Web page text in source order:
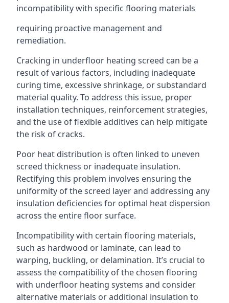
incompatibility with specific flooring materials
requiring proactive management and
remediation.
Cracking in underfloor heating screed can be a
result of various factors, including inadequate
curing time, excessive shrinkage, or substandard
material quality. To address this issue, proper
installation techniques, reinforcement strategies,
and the use of flexible additives can help mitigate
the risk of cracks.
Poor heat distribution is often linked to uneven
screed thickness or inadequate insulation.
Rectifying this problem involves ensuring the
uniformity of the screed layer and addressing any
insulation deficiencies for optimal heat dispersion
across the entire floor surface.
Incompatibility with certain flooring materials,
such as hardwood or laminate, can lead to
warping, buckling, or delamination. It’s crucial to
assess the compatibility of the chosen flooring
with underfloor heating systems and consider
alternative materials or additional insulation to